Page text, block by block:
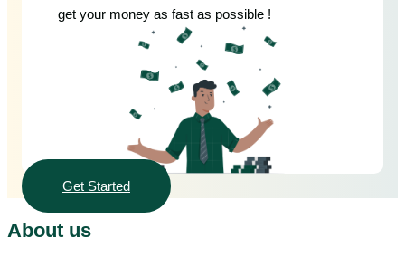
get your money as fast as possible !
Get Started
About us